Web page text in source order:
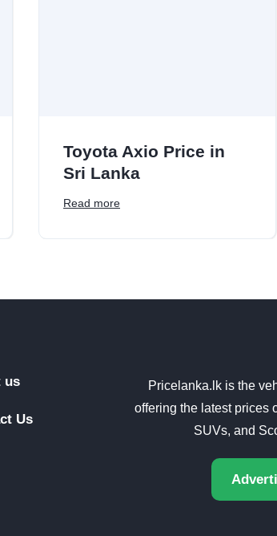
Toyota Axio Price in
Sri Lanka
Read more
us
Us
Pricelanka.lk is the
offering the latest prices
SUVs, and